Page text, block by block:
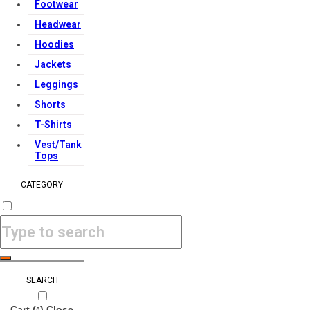
Footwear
Headwear
Hoodies
Jackets
Leggings
Shorts
T-Shirts
Vest/Tank
Tops
CATEGORY
SEARCH